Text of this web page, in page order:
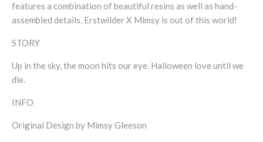
features a combination of beautiful resins as well as hand-
assembled details, Erstwilder X Mimsy is out of this world!
STORY
Up in the sky, the moon hits our eye. Halloween love until we
die.
INFO
Original Design by Mimsy Gleeson